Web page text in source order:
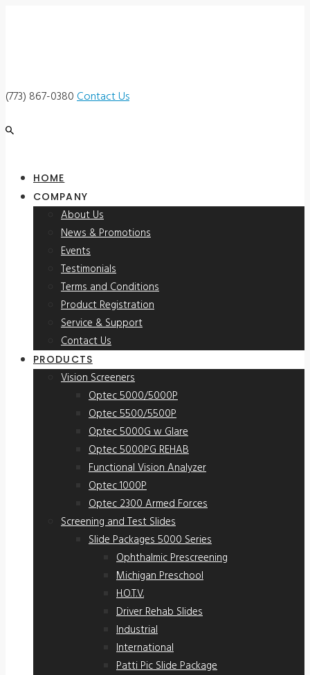
(773) 867-0380Contact Us
HOME
COMPANY
About Us
News & Promotions
Events
Testimonials
Terms and Conditions
Product Registration
Service & Support
Contact Us
PRODUCTS
Vision Screeners
Optec 5000/5000P
Optec 5500/5500P
Optec 5000G w Glare
Optec 5000PG REHAB
Functional Vision Analyzer
Optec 1000P
Optec 2300 Armed Forces
Screening and Test Slides
Slide Packages 5000 Series
Ophthalmic Prescreening
Michigan Preschool
H.O.T.V.
Driver Rehab Slides
Industrial
International
Patti Pic Slide Package